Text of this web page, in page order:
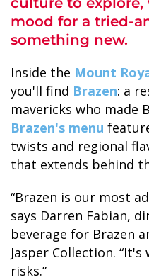
ALASKA
mood for a tried-
something new.
Inside the Mount
you'll find Brazen: a
mavericks who made
Brazen's menu
twists and regional
that extends behind
“Brazen is our most
says Darren Fabian,
beverage for Brazen
Jasper Collection.
risks.”